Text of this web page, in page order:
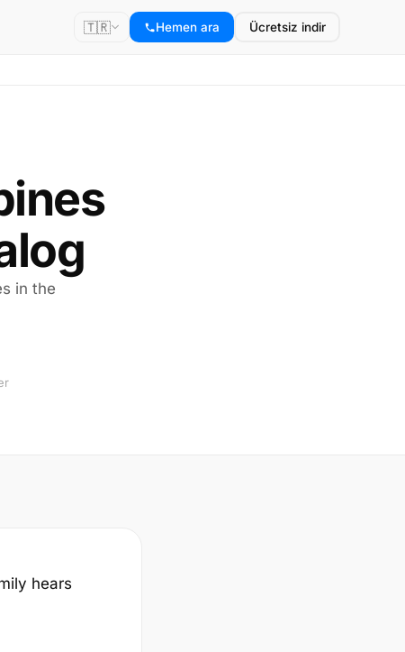
🇹🇷 Hemen ara Ücretsiz indir
in the
hears